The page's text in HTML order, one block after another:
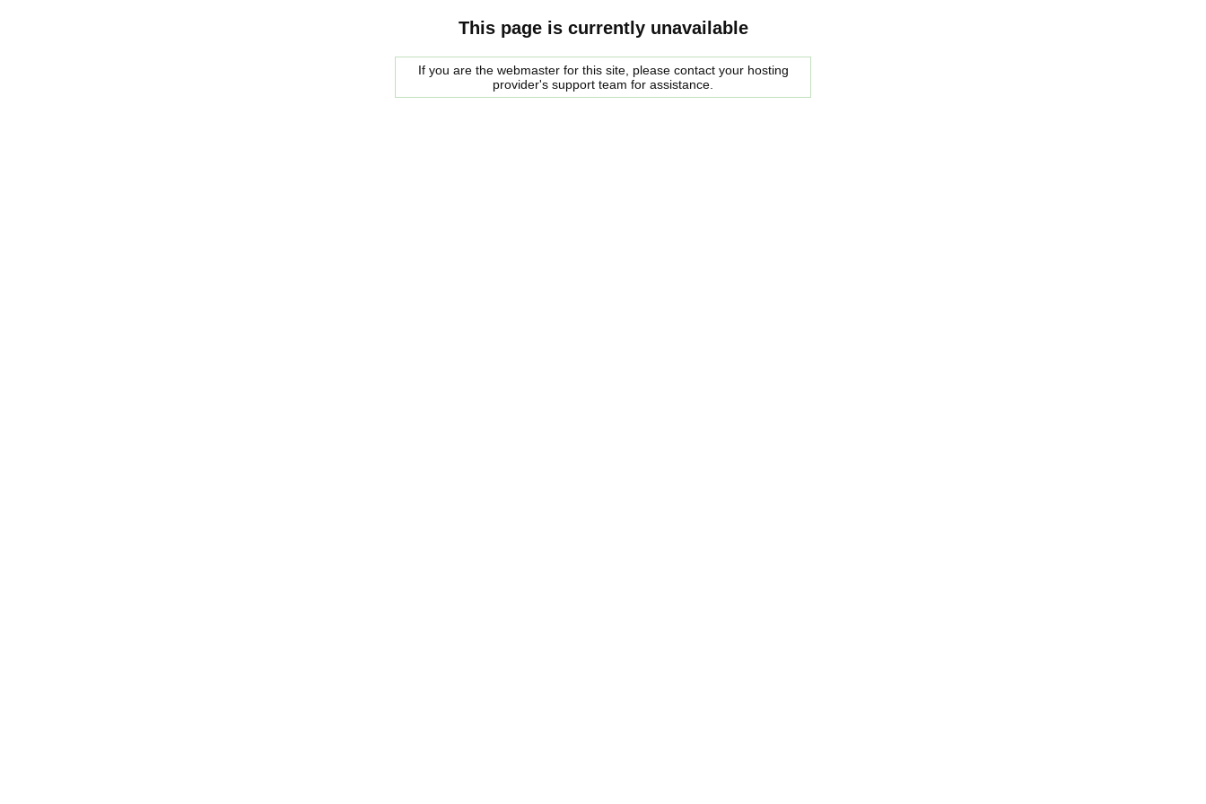
This page is currently unavailable
If you are the webmaster for this site, please contact your hosting
provider's support team for assistance.